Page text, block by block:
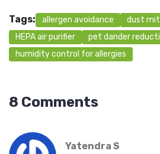
Tags: allergen avoidance
dust
HEPA air purifier
pet dander
humidity control for allergies
8 Comments
Yatendra S